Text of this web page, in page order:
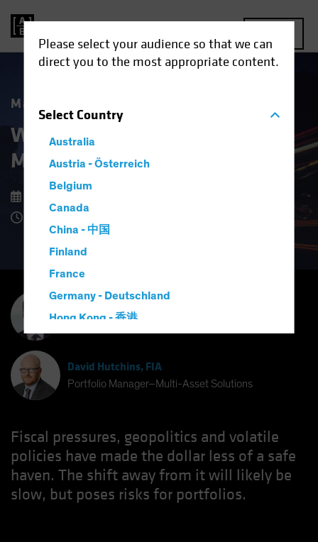
Please select your audience so that we can
direct you to the most appropriate content.
SelectCountry
Australia
Austria - Österreich
Belgium
Canada
China - 中国
Finland
France
Germany - Deutschland
Hong Kong - 香港
Iceland
Italy - Italia
Luxembourg and Other EMEA
Netherlands
New Zealand
Market Matters
What Higher US Dollar Risk
Means for Investors
15 September 2025
David Hutchins, FIA
Portfolio Manager–Multi-Asset Solutions
Fiscal pressures, geopolitics and volatile
policies have made the dollar less of a safe
haven. The shift away from it will likely be
slow, but poses risks for portfolios.